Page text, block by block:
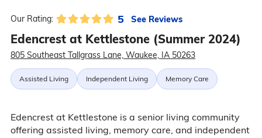
Our Rating: 5 See Reviews
Edencrest at Kettlestone (Summer 2024)
805 Southeast Tallgrass Lane, Waukee, IA 50263
Assisted Living Independent Living Memory Care
Edencrest at Kettlestone is a senior living community
offering assisted living, memory care, and independent